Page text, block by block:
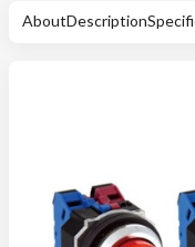
AboutDescription